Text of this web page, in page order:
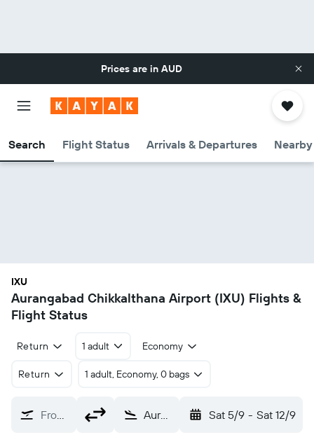
Prices are in AUD
Search Flight Status Arrivals & Departures
IXU
Aurangabad Chikkalthana Airport (IXU) Flights &
Flight Status
Return 1 adult Economy
Return 1 adult, Economy, 0 bags
From? Aurangabad Chikkalthana (IXU) Sat 5/9 - Sat 12/9